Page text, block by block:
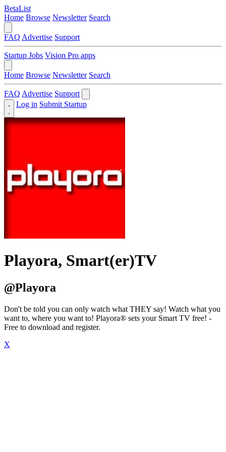
BetaList
Home Browse Newsletter Search
FAQ Advertise Support
Startup Jobs Vision Pro apps
Home Browse Newsletter Search
FAQ Advertise Support
Log in Submit Startup
Playora, Smart(er)TV
@Playora
Don't be told you can only watch what THEY say! Watch what you
want to, where you want to! Playora® sets your Smart TV free! -
Free to download and register.
X